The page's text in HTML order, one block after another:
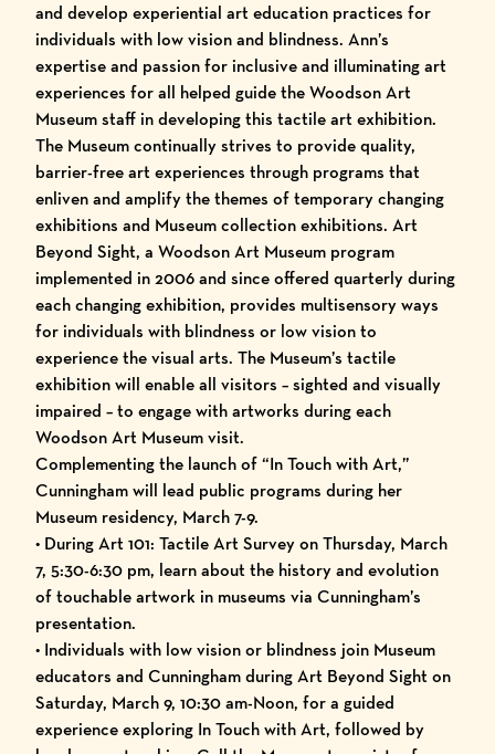
and develop experiential art education practices for
individuals with low vision and blindness. Ann’s
expertise and passion for inclusive and illuminating art
experiences for all helped guide the Woodson Art
Museum staff in developing this tactile art exhibition.
The Museum continually strives to provide quality,
barrier-free art experiences through programs that
enliven and amplify the themes of temporary changing
exhibitions and Museum collection exhibitions. Art
Beyond Sight, a Woodson Art Museum program
implemented in 2006 and since offered quarterly during
each changing exhibition, provides multisensory ways
for individuals with blindness or low vision to
experience the visual arts. The Museum’s tactile
exhibition will enable all visitors – sighted and visually
impaired – to engage with artworks during each
Woodson Art Museum visit.
Complementing the launch of “In Touch with Art,”
Cunningham will lead public programs during her
Museum residency, March 7-9.
• During Art 101: Tactile Art Survey on Thursday, March
7, 5:30-6:30 pm, learn about the history and evolution
of touchable artwork in museums via Cunningham’s
presentation.
• Individuals with low vision or blindness join Museum
educators and Cunningham during Art Beyond Sight on
Saturday, March 9, 10:30 am-Noon, for a guided
experience exploring In Touch with Art, followed by